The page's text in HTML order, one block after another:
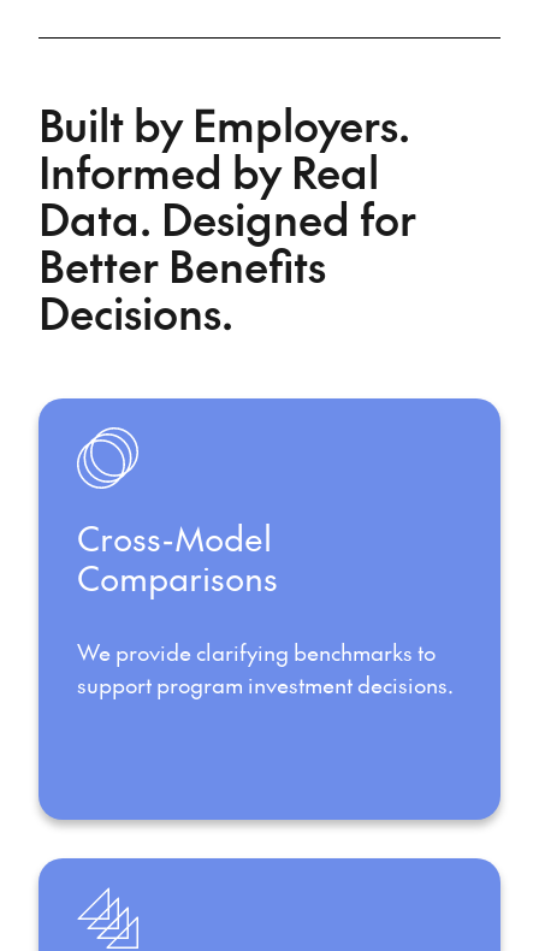
Built by Employers.
Informed by Real
Data. Designed for
Better Benefits
Decisions.
Cross-Model
Comparisons
We provide clarifying benchmarks to
support program investment decisions.